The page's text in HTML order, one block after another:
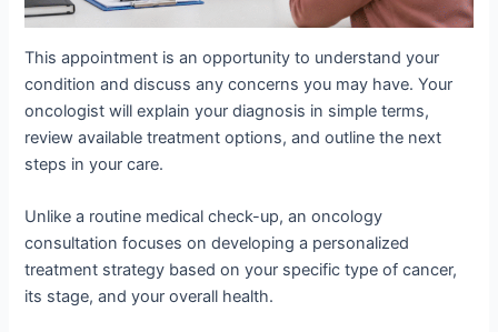
This appointment is an opportunity to understand your
condition and discuss any concerns you may have. Your
oncologist will explain your diagnosis in simple terms,
review available treatment options, and outline the next
steps in your care.
Unlike a routine medical check-up, an oncology
consultation focuses on developing a personalized
treatment strategy based on your specific type of cancer,
its stage, and your overall health.